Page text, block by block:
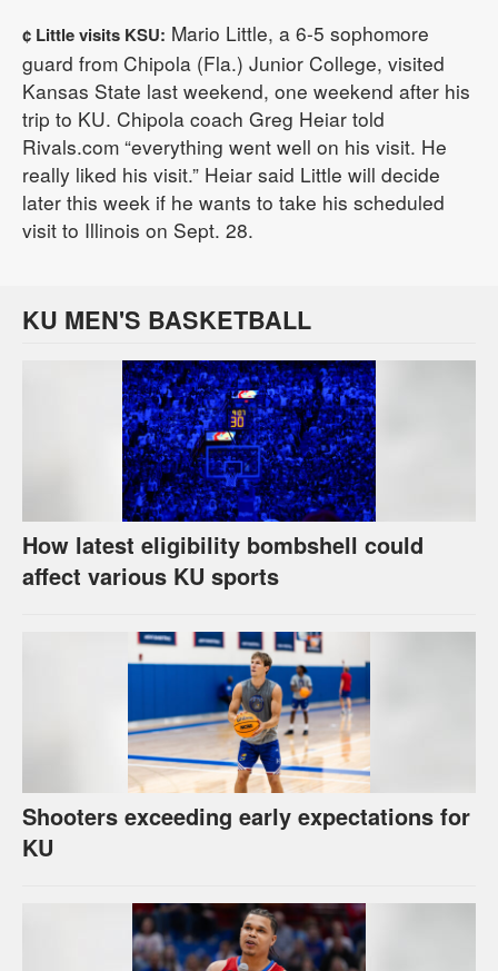
¢ Little visits KSU: Mario Little, a 6-5 sophomore
guard from Chipola (Fla.) Junior College, visited
Kansas State last weekend, one weekend after his
trip to KU. Chipola coach Greg Heiar told
Rivals.com “everything went well on his visit. He
really liked his visit.” Heiar said Little will decide
later this week if he wants to take his scheduled
visit to Illinois on Sept. 28.
KU MEN'S BASKETBALL
How latest eligibility bombshell could
affect various KU sports
Shooters exceeding early expectations for
KU